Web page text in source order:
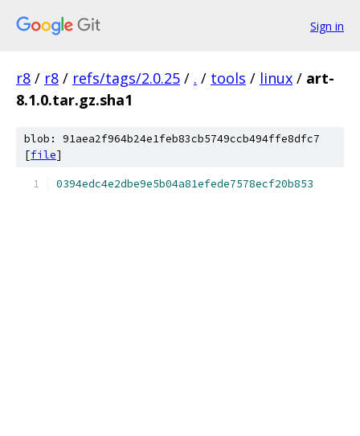
Sign in
r8 / r8 / refs/tags/2.0.25 / . / tools / linux / art-
8.1.0.tar.gz.sha1
blob: 91aea2f964b24e1feb83cb5749ccb494ffe8dfc7
[file]
0394edc4e2dbe9e5b04a81efede7578ecf20b853